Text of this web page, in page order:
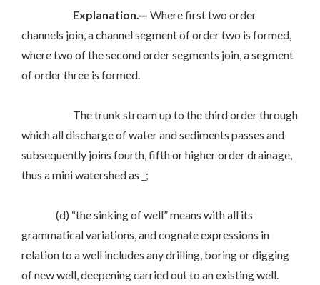
Explanation.— Where first two order
channels join, a channel segment of order two is formed,
where two of the second order segments join, a segment
of order three is formed.
The trunk stream up to the third order through
which all discharge of water and sediments passes and
subsequently joins fourth, fifth or higher order drainage,
thus a mini watershed as _;
(d) “the sinking of well” means with all its
grammatical variations, and cognate expressions in
relation to a well includes any drilling, boring or digging
of new well, deepening carried out to an existing well.